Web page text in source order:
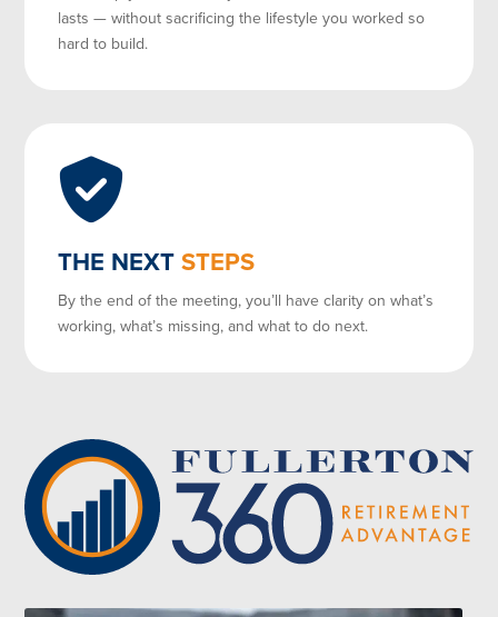
lasts — without sacrificing the lifestyle you worked so
hard to build.
THE NEXTSTEPS
By the end of the meeting, you’ll have clarity on what’s
working, what’s missing, and what to do next.